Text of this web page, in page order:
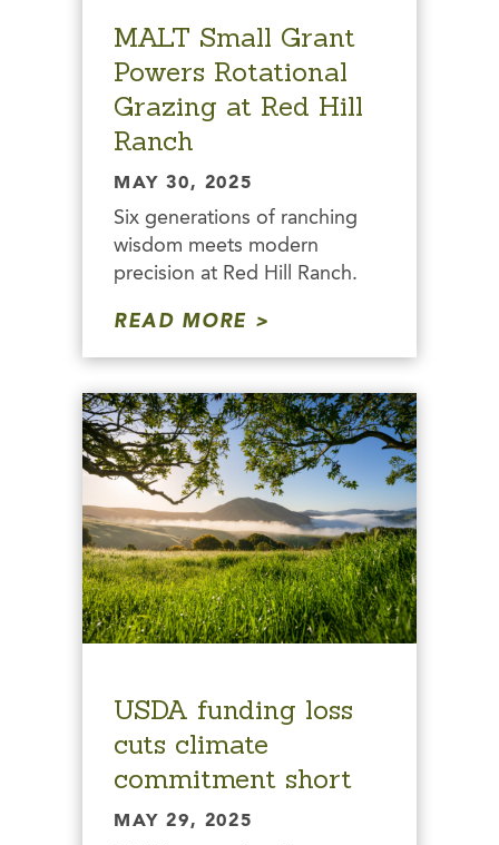
MALT Small Grant
Powers Rotational
Grazing at Red Hill
Ranch
MAY 30, 2025
Six generations of ranching
wisdom meets modern
precision at Red Hill Ranch.
READ MORE
USDA funding loss
cuts climate
commitment short
MAY 29, 2025